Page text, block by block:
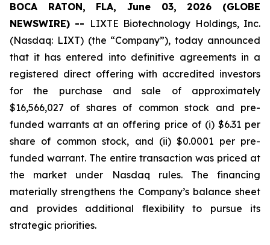
BOCA RATON, FLA, June 03, 2026 (GLOBE
NEWSWIRE) -- LIXTE Biotechnology Holdings, Inc.
(Nasdaq: LIXT) (the “Company”), today announced
that it has entered into definitive agreements in a
registered direct offering with accredited investors
for the purchase and sale of approximately
$16,566,027 of shares of common stock and pre-
funded warrants at an offering price of (i) $6.31 per
share of common stock, and (ii) $0.0001 per pre-
funded warrant. The entire transaction was priced at
the market under Nasdaq rules. The financing
materially strengthens the Company’s balance sheet
and provides additional flexibility to pursue its
strategic priorities.